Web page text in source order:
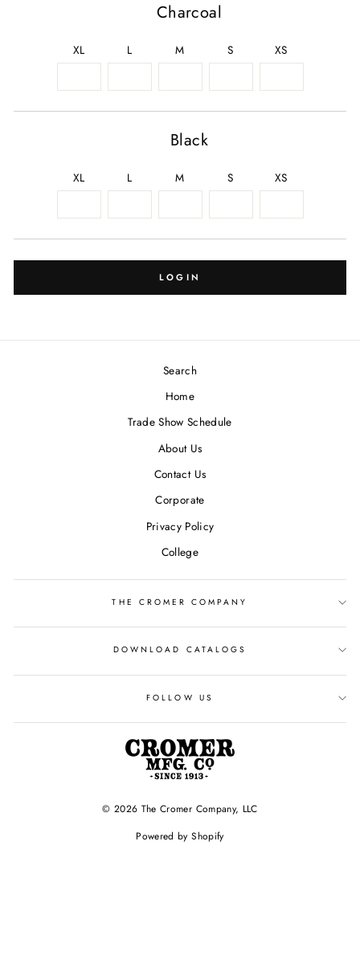
Charcoal
XL L M S XS
Black
XL L M S XS
LOGIN
Search
Home
Trade Show Schedule
About Us
Contact Us
Corporate
Privacy Policy
College
THE CROMER COMPANY
DOWNLOAD CATALOGS
FOLLOW US
© 2026 The Cromer Company, LLC
Powered by Shopify